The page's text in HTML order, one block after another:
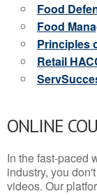
Food
Food
Principles
Retail
ONLINE
In the fast-paced
industry, you
videos. Our